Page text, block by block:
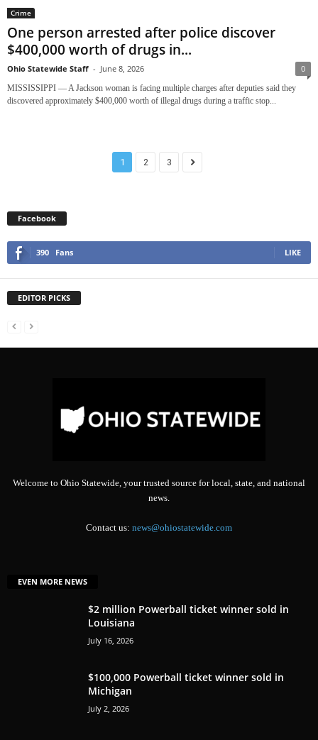
Crime
One person arrested after police discover
$400,000 worth of drugs in...
Ohio Statewide Staff - June 8, 2026 0
MISSISSIPPI — A Jackson woman is facing multiple charges after deputies said they
discovered approximately $400,000 worth of illegal drugs during a traffic stop...
1 2 3
Facebook
390 Fans LIKE
EDITOR PICKS
Welcome to Ohio Statewide, your trusted source for local, state, and national
news.
Contact us: news@ohiostatewide.com
EVEN MORE NEWS
$2 million Powerball ticket winner sold in
Louisiana
July 16, 2026
$100,000 Powerball ticket winner sold in
Michigan
July 2, 2026